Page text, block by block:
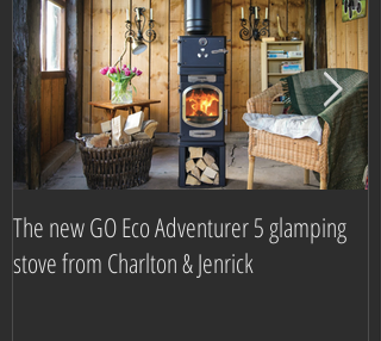
The new GO Eco Adventurer 5 glamping
stove from Charlton & Jenrick